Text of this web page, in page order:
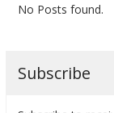
No Posts found.
Subscribe